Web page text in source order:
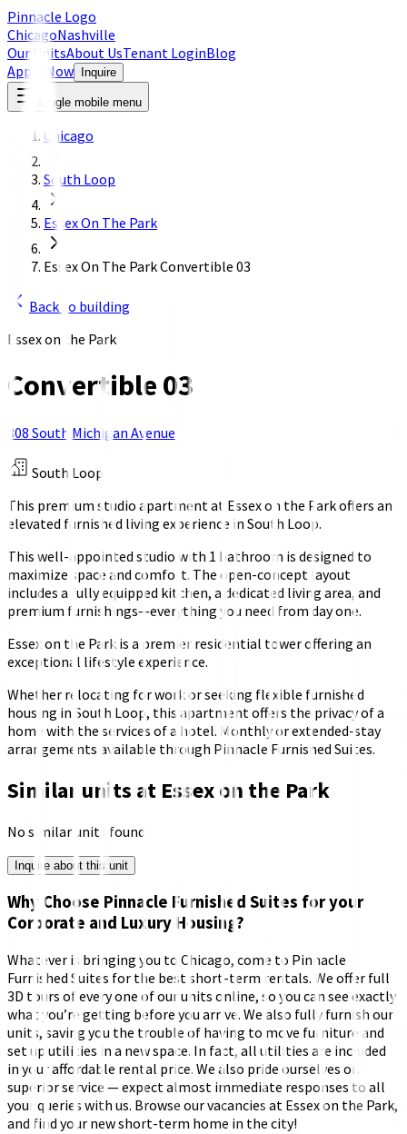
Pinnacle Logo
ChicagoNashville
Our UnitsAbout UsTenant LoginBlog
Apply Now
Inquire
Toggle mobile menu
Chicago
South Loop
Essex On The Park
Essex On The Park Convertible 03
Back to building
Essex on the Park
Convertible 03
808 South Michigan Avenue
South Loop
This premium studio apartment at Essex on the Park offers an
elevated furnished living experience in South Loop.
This well-appointed studio with 1 bathroom is designed to
maximize space and comfort. The open-concept layout
includes a fully equipped kitchen, a dedicated living area, and
premium furnishings—everything you need from day one.
Essex on the Park is a premier residential tower offering an
exceptional lifestyle experience.
Whether relocating for work or seeking flexible furnished
housing in South Loop, this apartment offers the privacy of a
home with the services of a hotel. Monthly or extended-stay
arrangements available through Pinnacle Furnished Suites.
Similar units at Essex on the Park
No similar units found
Inquire about this unit
Why Choose Pinnacle Furnished Suites for your
Corporate and Luxury Housing?
Whatever is bringing you to Chicago, come to Pinnacle
Furnished Suites for the best short-term rentals. We offer full
3D tours of every one of our units online, so you can see exactly
what you’re getting before you arrive. We also fully furnish our
units, saving you the trouble of having to move furniture and
set up utilities in a new space. In fact, all utilities are included
in your affordable rental price. We also pride ourselves on
superior service — expect almost immediate responses to all
your queries with us. Browse our vacancies at Essex on the Park,
and find your new short-term home in the city!